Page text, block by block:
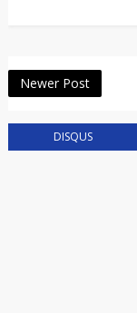
Newer Post
DISQUS